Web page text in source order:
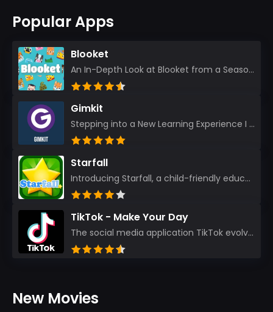
Popular Apps
Blooket
An In-Depth Look at Blooket from a Seasoned App Reviewer Blooket has quickly become a favorite amo...
Gimkit
Stepping into a New Learning Experience I recently discovered Gimkit, and from the moment I logged i...
Starfall
Introducing Starfall, a child-friendly education platform that transforms learning into an exciting...
TikTok - Make Your Day
The social media application TikTok evolved from the widely-used app Musically. Today, it’s th...
New Movies